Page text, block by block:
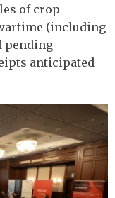
of crop
(including
pending
anticipated